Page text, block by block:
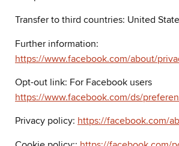
Transfer to third countries: United
Further information:
https://www.facebook.com/about/
Opt-out link: For Facebook users
https://www.facebook.com/ds/
Privacy policy: https://facebook.com/